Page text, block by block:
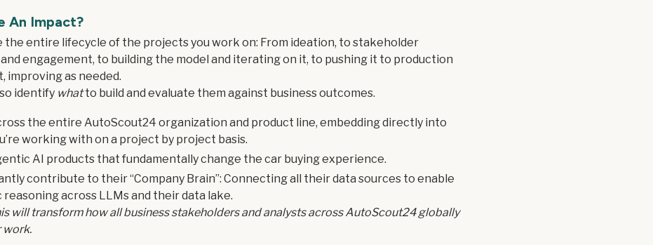
An Impact?
the entire lifecycle of the projects you work on: From ideation, to stakeholder
engagement, to building the model and iterating on it, to pushing it to production
improving as needed.
identify whatto build and evaluate them against business outcomes.
the entire AutoScout24 organization and product line, embedding directly into
working with on a project by project basis.
AI products that fundamentally change the car buying experience.
contribute to their “Company Brain”: Connecting all their data sources to enable
across LLMs and their data lake.
will transform how all business stakeholders and analysts across AutoScout24 globally
work.